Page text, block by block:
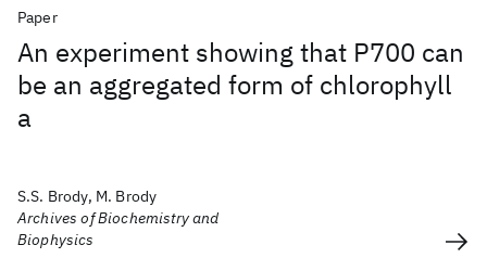
Paper
An experiment showing that P700 can
be an aggregated form of chlorophyll
a
S.S. Brody, M. Brody
Archives of Biochemistry and
Biophysics